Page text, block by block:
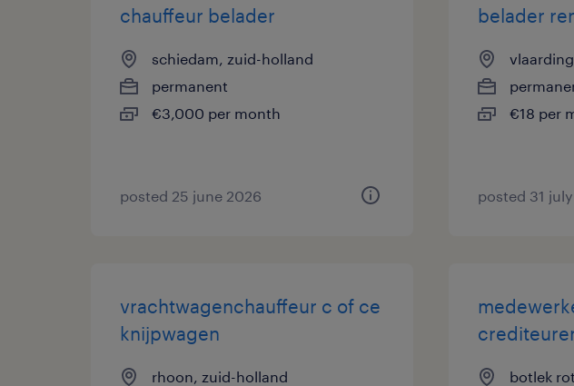
chauffeur belader
schiedam, zuid-holland
permanent
€3,000 per month
posted 25 june 2026
belader
€18 per
posted 31
vrachtwagenchauffeur c of ce
knijpwagen
rhoon, zuid-holland
botlek